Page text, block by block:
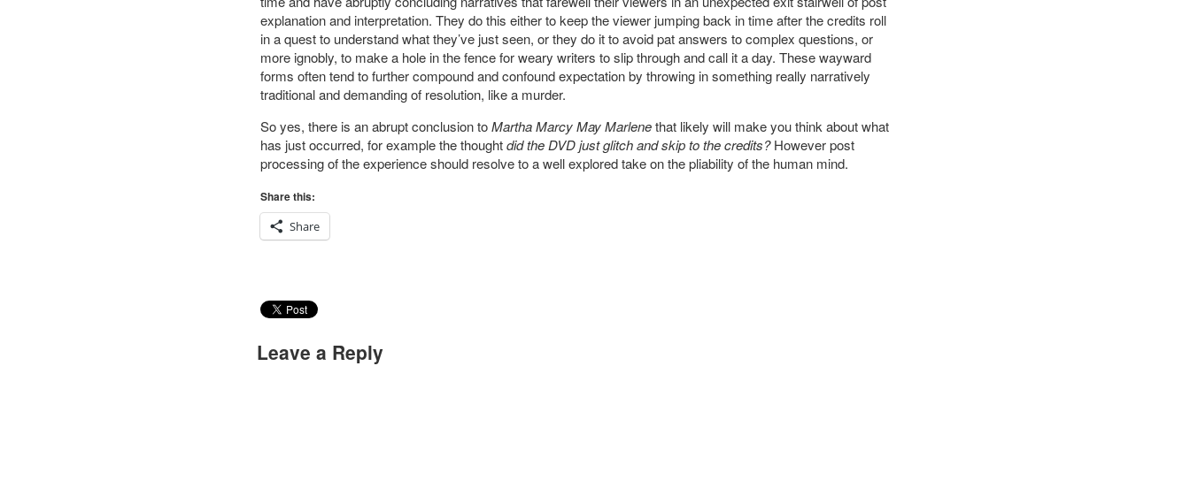
explanation and interpretation. They do this either to keep the viewer jumping back in time after the credits roll
in a quest to understand what they’ve just seen, or they do it to avoid pat answers to complex questions, or
more ignobly, to make a hole in the fence for weary writers to slip through and call it a day. These wayward
forms often tend to further compound and confound expectation by throwing in something really narratively
traditional and demanding of resolution, like a murder.
So yes, there is an abrupt conclusion toMartha Marcy May Marlenethat likely will make you think about what
has just occurred, for example the thoughtdid the DVD just glitch and skip to the credits?However post
processing of the experience should resolve to a well explored take on the pliability of the human mind.
Share this:
Share
Leave a Reply